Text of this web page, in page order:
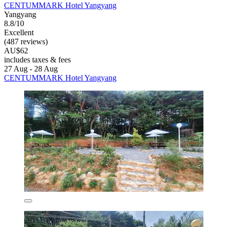
CENTUMMARK Hotel Yangyang
Yangyang
8.8/10
Excellent
(487 reviews)
AU$62
includes taxes & fees
27 Aug - 28 Aug
CENTUMMARK Hotel Yangyang